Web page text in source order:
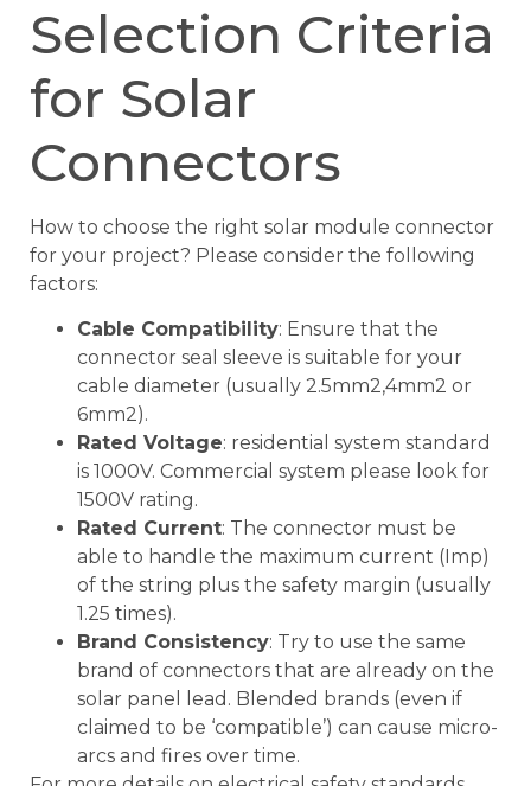
Selection Criteria
for Solar
Connectors
How to choose the right solar module connector
for your project? Please consider the following
factors:
Cable Compatibility: Ensure that the
connector seal sleeve is suitable for your
cable diameter (usually 2.5mm2,4mm2 or
6mm2).
Rated Voltage: residential system standard
is 1000V. Commercial system please look for
1500V rating.
Rated Current: The connector must be
able to handle the maximum current (Imp)
of the string plus the safety margin (usually
1.25 times).
Brand Consistency: Try to use the same
brand of connectors that are already on the
solar panel lead. Blended brands (even if
claimed to be ‘compatible’) can cause micro-
arcs and fires over time.